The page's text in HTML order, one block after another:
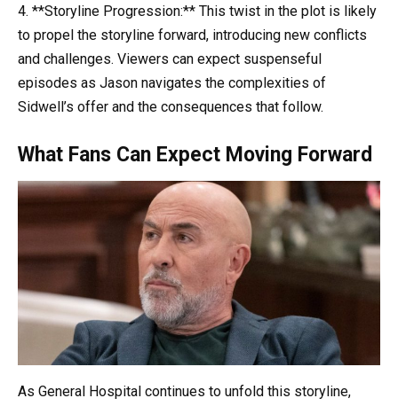
4. **Storyline Progression:** This twist in the plot is likely
to propel the storyline forward, introducing new conflicts
and challenges. Viewers can expect suspenseful
episodes as Jason navigates the complexities of
Sidwell’s offer and the consequences that follow.
What Fans Can Expect Moving Forward
As General Hospital continues to unfold this storyline,